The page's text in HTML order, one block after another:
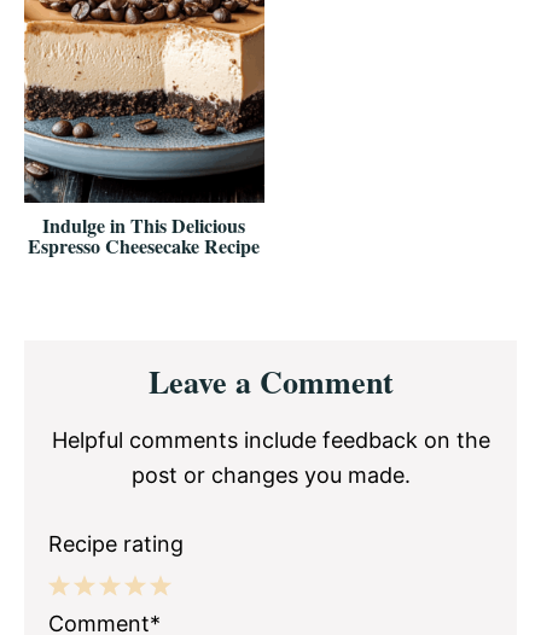
Indulge in This Delicious
Espresso Cheesecake Recipe
InteractionsLeave a Comment
Helpful comments include feedback on the
post or changes you made.
Recipe rating
5
4
3
2
1
Comment*